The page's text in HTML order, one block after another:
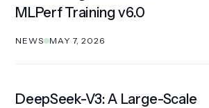
Insights
Get Involved
MLPerf Training v6.0
NEWS MAY 7, 2026
DeepSeek-V3: A Large-Scale